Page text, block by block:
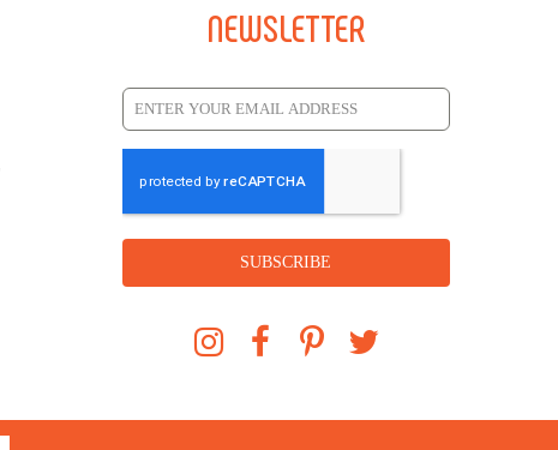
NEWSLETTER
SUBSCRIBE